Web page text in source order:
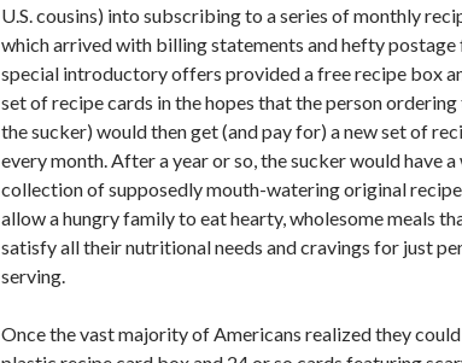
U.S. cousins) into subscribing to a series of monthly
which arrived with billing statements and hefty postage
special introductory offers provided a free recipe box
set of recipe cards in the hopes that the person ordering
the sucker) would then get (and pay for) a new set of
every month. After a year or so, the sucker would have a
collection of supposedly mouth-watering original
allow a hungry family to eat hearty, wholesome meals
satisfy all their nutritional needs and cravings for just
serving.
Once the vast majority of Americans realized they